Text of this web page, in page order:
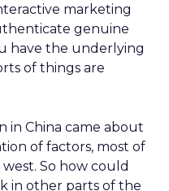
marketing
genuine
have the underlying
of things are
in China came about
of factors, most of
So how could
in other parts of the